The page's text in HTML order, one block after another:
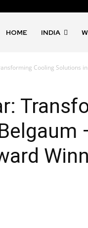
HOME INDIA
Cooling Solutions